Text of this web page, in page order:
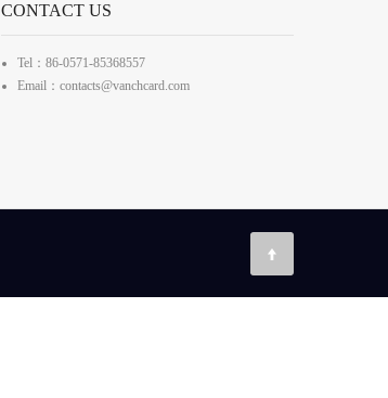
CONTACT US
Tel：86-0571-85368557
Email：contacts@vanchcard.com